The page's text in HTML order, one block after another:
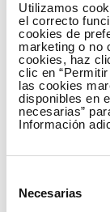
Utilizamos
el correcto
cookies de
marketing o no
cookies, haz
clic en
las cookies
disponibles en
necesarias”
Información
Necesarias
For the Red
represented
a country with
secure
highly
electricity
Group in
ago in Peru,